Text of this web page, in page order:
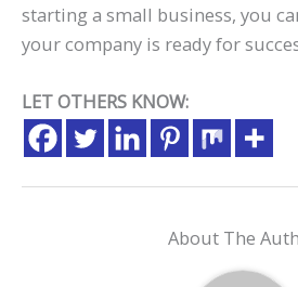
starting a small business, you
your company is ready for
LET OTHERS KNOW:
About The